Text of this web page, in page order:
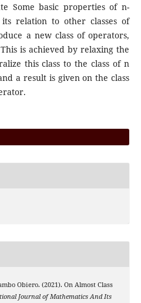
Some basic properties of n-
relation to other classes of
a new class of operators,
is achieved by relaxing the
this class to the class of n
a result is given on the class
Obiero. (2021). On Almost Class
Journal of Mathematics And Its